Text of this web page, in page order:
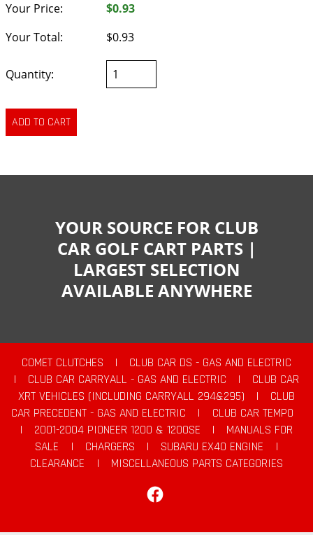
Your Price:
$0.93
Your Total:
$0.93
Quantity:
YOUR SOURCE FOR CLUB
CAR GOLF CART PARTS |
LARGEST SELECTION
AVAILABLE ANYWHERE
COMET CLUTCHES |
CLUB CAR DS - GAS AND ELECTRIC
|
CLUB CAR CARRYALL - GAS AND ELECTRIC |
CLUB CAR
XRT VEHICLES (INCLUDING CARRYALL 294&295)
|
CLUB
CAR PRECEDENT - GAS AND ELECTRIC
|
CLUB CAR TEMPO
|
2001-2004 PIONEER 1200 & 1200SE |
MANUALS FOR
SALE
| CHARGERS | SUBARU EX40 ENGINE
|
CLEARANCE
|
MISCELLANEOUS PARTS CATEGORIES